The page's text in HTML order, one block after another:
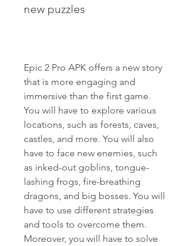
new puzzles
Epic 2 Pro APK offers a new story
that is more engaging and
immersive than the first game.
You will have to explore various
locations, such as forests, caves,
castles, and more. You will also
have to face new enemies, such
as inked-out goblins, tongue-
lashing frogs, fire-breathing
dragons, and big bosses. You will
have to use different strategies
and tools to overcome them.
Moreover, you will have to solve